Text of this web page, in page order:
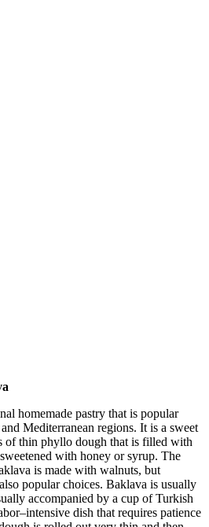
homemade pastry that is popular
Mediterranean regions. It is a sweet
of thin phyllo dough that is filled with
with honey or syrup. The
is made with walnuts, but
popular choices. Baklava is usually
accompanied by a cup of Turkish
dish that requires patience